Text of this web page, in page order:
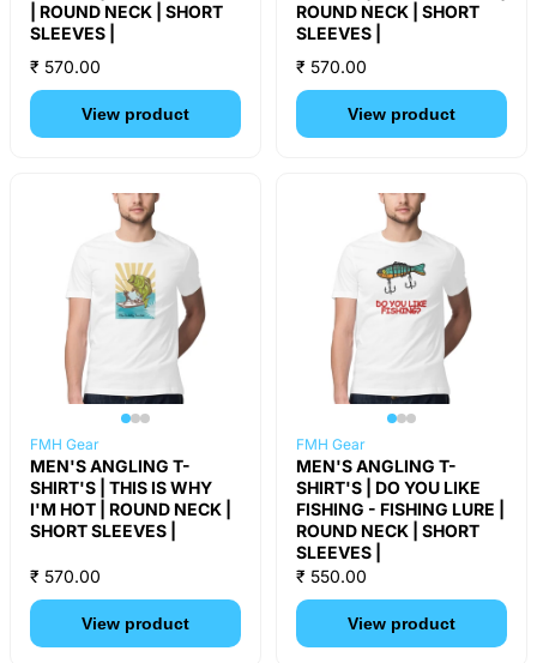
| ROUND NECK | SHORT
SLEEVES |
₹ 570.00
View product
ROUND NECK | SHORT
SLEEVES |
₹ 570.00
View product
FMH Gear
MEN'S ANGLING T-
SHIRT'S | THIS IS WHY
I'M HOT | ROUND NECK |
SHORT SLEEVES |
₹ 570.00
View product
FMH Gear
MEN'S ANGLING T-
SHIRT'S | DO YOU LIKE
FISHING - FISHING LURE |
ROUND NECK | SHORT
SLEEVES |
₹ 550.00
View product